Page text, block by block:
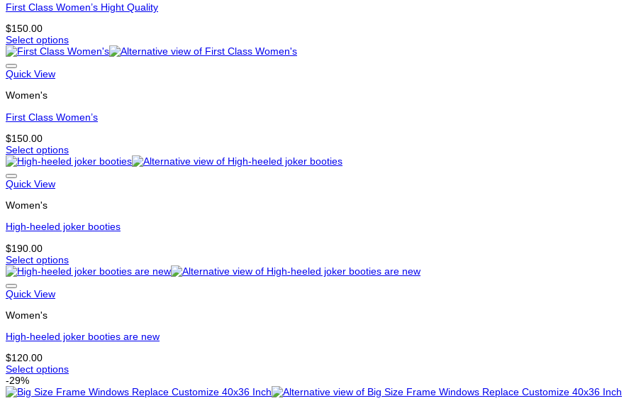
options
be
chosen
on
the
product
First Class Women’s Hight Quality
$150.00
Select options
This
product
has
variants.
options
be
chosen
on
the
product
Quick View
Women's
First Class Women’s
$150.00
Select options
This
product
has
variants.
options
be
chosen
on
the
product
Quick View
Women's
High-heeled joker booties
$190.00
Select options
This
product
has
variants.
options
be
chosen
on
the
Quick View
Women's
High-heeled joker booties are new
$120.00
Select options
This
product
-29%